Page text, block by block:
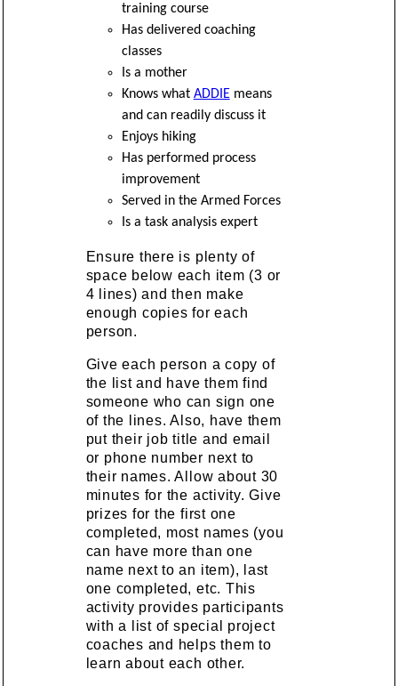
training course
Has delivered coaching
classes
Is a mother
Knows what ADDIEmeans
and can readily discuss it
Enjoys hiking
Has performed process
improvement
Served in the Armed Forces
Is a task analysis expert
Ensure there is plenty of
space below each item (3 or
4 lines) and then make
enough copies for each
person.
Give each person a copy of
the list and have them find
someone who can sign one
of the lines. Also, have them
put their job title and email
or phone number next to
their names. Allow about 30
minutes for the activity. Give
prizes for the first one
completed, most names (you
can have more than one
name next to an item), last
one completed, etc. This
activity provides participants
with a list of special project
coaches and helps them to
learn about each other.